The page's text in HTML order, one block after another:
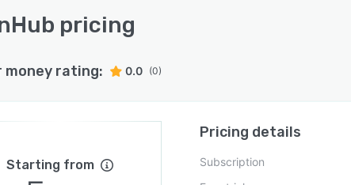
pricing
money rating: 0.0 (0)
Starting from
Pricing details
Subscription